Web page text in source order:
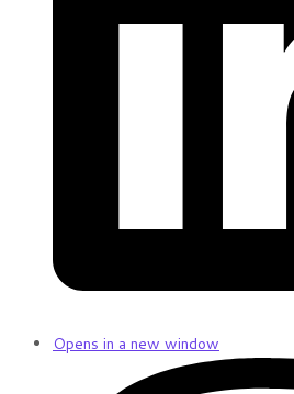
Opens in a new window